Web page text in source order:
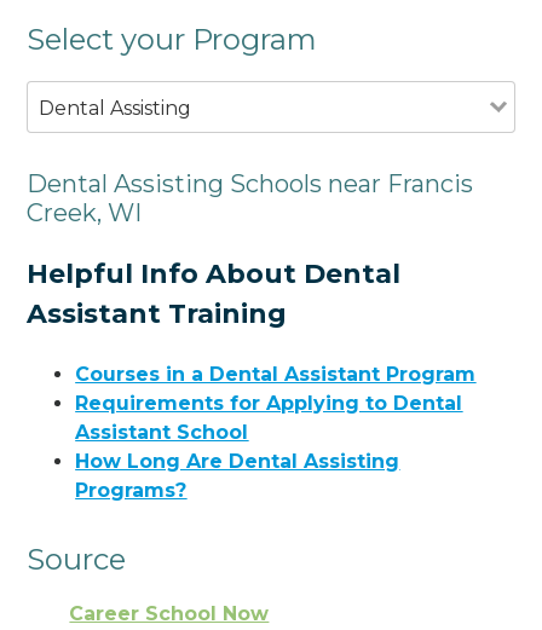
Select your Program
Dental Assisting
Dental Assisting Schools near Francis
Creek, WI
Helpful Info About Dental
Assistant Training
Courses in a Dental Assistant Program
Requirements for Applying to Dental
Assistant School
How Long Are Dental Assisting
Programs?
Source
Career School Now